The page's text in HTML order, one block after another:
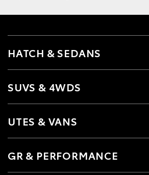
HATCH & SEDANS
SUVS & 4WDS
UTES & VANS
GR & PERFORMANCE